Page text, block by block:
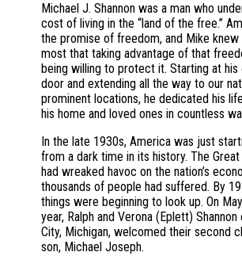
Michael J. Shannon was a man who
cost of living in the “land of the free.”
the promise of freedom, and Mike
most that taking advantage of that
being willing to protect it. Starting at
door and extending all the way to our
prominent locations, he dedicated his
his home and loved ones in countless
In the late 1930s, America was just
from a dark time in its history. The
had wreaked havoc on the nation’s
thousands of people had suffered. By
things were beginning to look up. On
year, Ralph and Verona (Eplett)
City, Michigan, welcomed their second
son, Michael Joseph.